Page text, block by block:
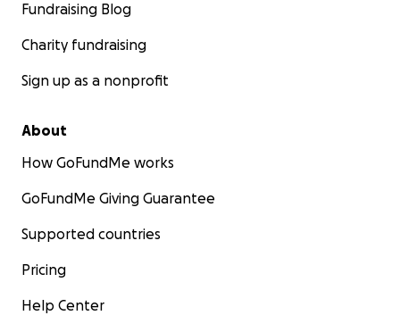
Fundraising Blog
Charity fundraising
Sign up as a nonprofit
About
How GoFundMe works
GoFundMe Giving Guarantee
Supported countries
Pricing
Help Center